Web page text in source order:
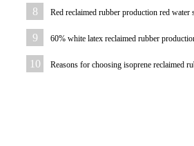
Tube
8 Red reclaimed rubber production red water
9
60% white latex reclaimed rubber
plastic sheet
10
Reasons for choosing isoprene reclaimed